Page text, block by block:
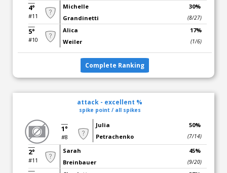
4°
#11
Michelle
Grandinetti
30%
(8/27)
5°
#10
Alica
Weiler
17%
(1/6)
Complete Ranking
attack - excellent %
spike point / all spikes
1°
#8
Julia
Petrachenko
50%
(7/14)
2°
#11
Sarah
Breinbauer
45%
(9/20)